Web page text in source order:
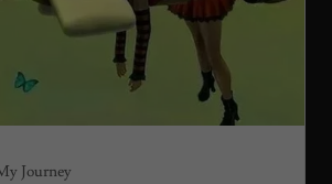
Journey